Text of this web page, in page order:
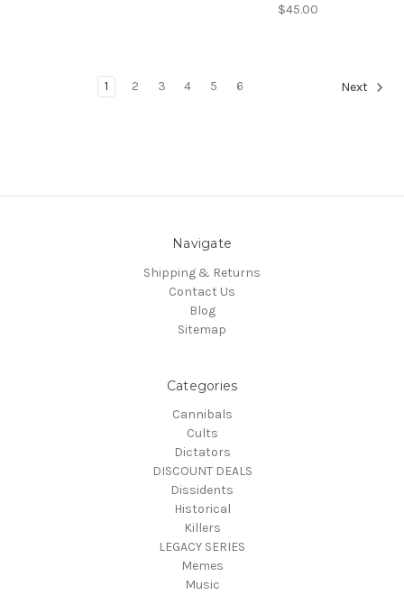
$45.00
1 2 3 4 5 6 Next
Navigate
Shipping & Returns
Contact Us
Blog
Sitemap
Categories
Cannibals
Cults
Dictators
DISCOUNT DEALS
Dissidents
Historical
Killers
LEGACY SERIES
Memes
Music